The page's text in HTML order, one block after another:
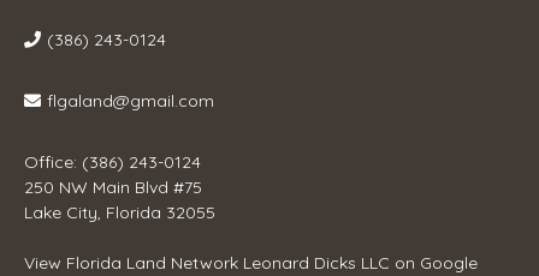
(386) 243-0124
flgaland@gmail.com
Office: (386) 243-0124
250 NW Main Blvd #75
Lake City, Florida 32055
View Florida Land Network Leonard Dicks LLC on Google